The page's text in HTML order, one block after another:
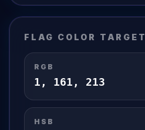
FLAG COLOR TARGET
RGB
1 , 161 , 213
HSB